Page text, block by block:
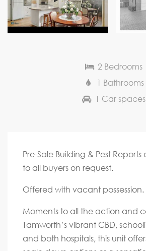
2 Bedrooms
1 Bathrooms
1 Car spaces
Pre-Sale Building & Pest
to all buyers on request.
Offered with vacant possession.
Moments to all the action and
Tamworth’s vibrant CBD,
and both hospitals, this unit